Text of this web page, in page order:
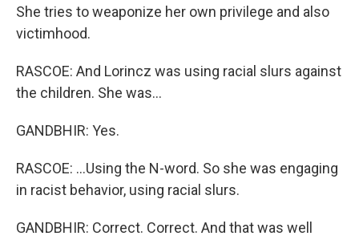
She tries to weaponize her own privilege and also
victimhood.
RASCOE: And Lorincz was using racial slurs against
the children. She was...
GANDBHIR: Yes.
RASCOE: ...Using the N-word. So she was engaging
in racist behavior, using racial slurs.
GANDBHIR: Correct. Correct. And that was well